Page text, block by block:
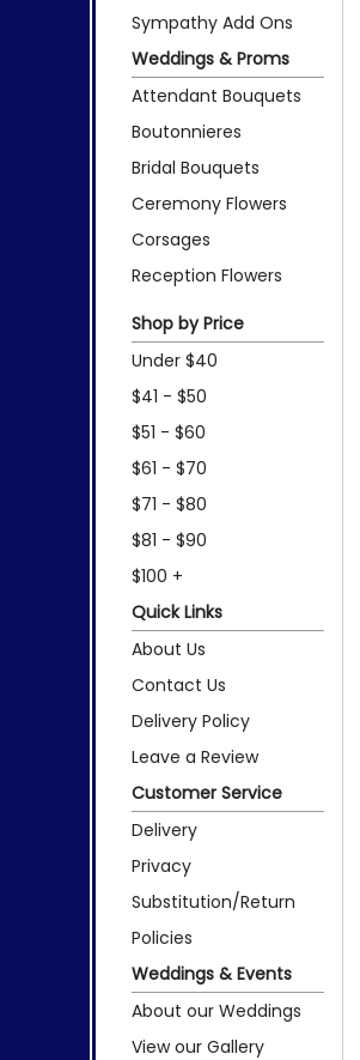
Sympathy Add Ons
Weddings & Proms
Attendant Bouquets
Boutonnieres
Bridal Bouquets
Ceremony Flowers
Corsages
Reception Flowers
Shop by Price
Under $40
$41 - $50
$51 - $60
$61 - $70
$71 - $80
$81 - $90
$100 +
Quick Links
About Us
Contact Us
Delivery Policy
Leave a Review
Customer Service
Delivery
Privacy
Substitution/Return
Policies
Weddings & Events
About our Weddings
View our Gallery